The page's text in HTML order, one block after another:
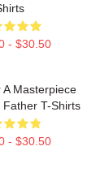
- $30.50
Masterpiece
T-Shirts
- $30.50